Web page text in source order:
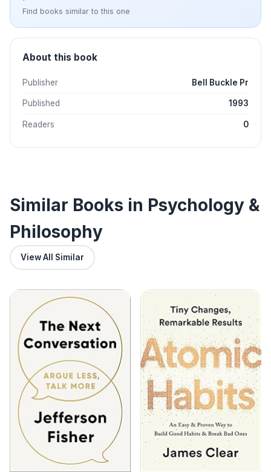
Find books similar to this one
About this book
Publisher Bell Buckle Pr
Published 1993
Readers 0
Similar Books in Psychology &
Philosophy
View All Similar